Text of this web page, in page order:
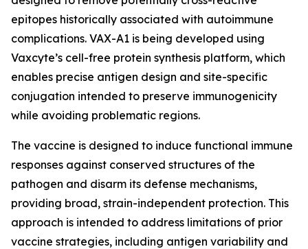
epitopes historically associated with autoimmune
complications. VAX-A1 is being developed using
Vaxcyte’s cell-free protein synthesis platform, which
enables precise antigen design and site-specific
conjugation intended to preserve immunogenicity
while avoiding problematic regions.
The vaccine is designed to induce functional immune
responses against conserved structures of the
pathogen and disarm its defense mechanisms,
providing broad, strain-independent protection. This
approach is intended to address limitations of prior
vaccine strategies, including antigen variability and